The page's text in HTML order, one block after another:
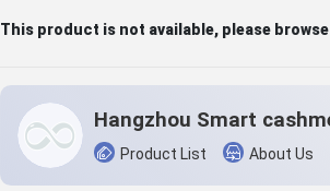
This product is not available, please browse
Product List About Us